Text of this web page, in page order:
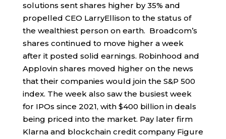
solutions sent shares higher by 35% and
propelled CEO LarryEllison to the status of
the wealthiest person on earth. Broadcom’s
shares continued to move higher a week
after it posted solid earnings. Robinhood and
Applovin shares moved higher on the news
that their companies would join the S&P 500
index. The week also saw the busiest week
for IPOs since 2021, with $400 billion in deals
being priced into the market. Pay later firm
Klarna and blockchain credit company Figure